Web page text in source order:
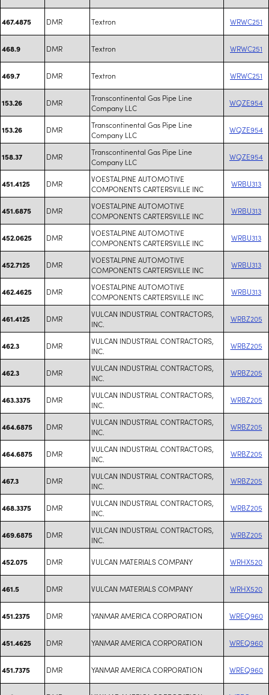
467.4875 DMR Textron WRWC251
468.9 DMR Textron WRWC251
469.7 DMR Textron WRWC251
153.26 DMR
Transcontinental Gas Pipe Line
Company LLC
WQZE954
153.26 DMR
Transcontinental Gas Pipe Line
Company LLC
WQZE954
158.37 DMR
Transcontinental Gas Pipe Line
Company LLC
WQZE954
451.4125 DMR
VOESTALPINE AUTOMOTIVE
COMPONENTS CARTERSVILLE INC
WRBU313
451.6875 DMR
VOESTALPINE AUTOMOTIVE
COMPONENTS CARTERSVILLE INC
WRBU313
452.0625 DMR
VOESTALPINE AUTOMOTIVE
COMPONENTS CARTERSVILLE INC
WRBU313
452.7125 DMR
VOESTALPINE AUTOMOTIVE
COMPONENTS CARTERSVILLE INC
WRBU313
462.4625 DMR
VOESTALPINE AUTOMOTIVE
COMPONENTS CARTERSVILLE INC
WRBU313
461.4125 DMR
VULCAN INDUSTRIAL CONTRACTORS,
INC.
WRBZ205
462.3 DMR
VULCAN INDUSTRIAL CONTRACTORS,
INC.
WRBZ205
462.3 DMR
VULCAN INDUSTRIAL CONTRACTORS,
INC.
WRBZ205
463.3375 DMR
VULCAN INDUSTRIAL CONTRACTORS,
INC.
WRBZ205
464.6875 DMR
VULCAN INDUSTRIAL CONTRACTORS,
INC.
WRBZ205
464.6875 DMR
VULCAN INDUSTRIAL CONTRACTORS,
INC.
WRBZ205
467.3 DMR
VULCAN INDUSTRIAL CONTRACTORS,
INC.
WRBZ205
468.3375 DMR
VULCAN INDUSTRIAL CONTRACTORS,
INC.
WRBZ205
469.6875 DMR
VULCAN INDUSTRIAL CONTRACTORS,
INC.
WRBZ205
452.075 DMR VULCAN MATERIALS COMPANY WRHX520
461.5 DMR VULCAN MATERIALS COMPANY WRHX520
451.2375 DMR YANMAR AMERICA CORPORATION WREQ960
451.4625 DMR YANMAR AMERICA CORPORATION WREQ960
451.7375 DMR YANMAR AMERICA CORPORATION WREQ960